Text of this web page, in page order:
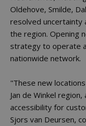
Oldehove, Smilde,
resolved uncertainty
the region. Opening
strategy to operate
nationwide network.
"These new
Jan de Winkel
accessibility for
Sjors van Deursen,